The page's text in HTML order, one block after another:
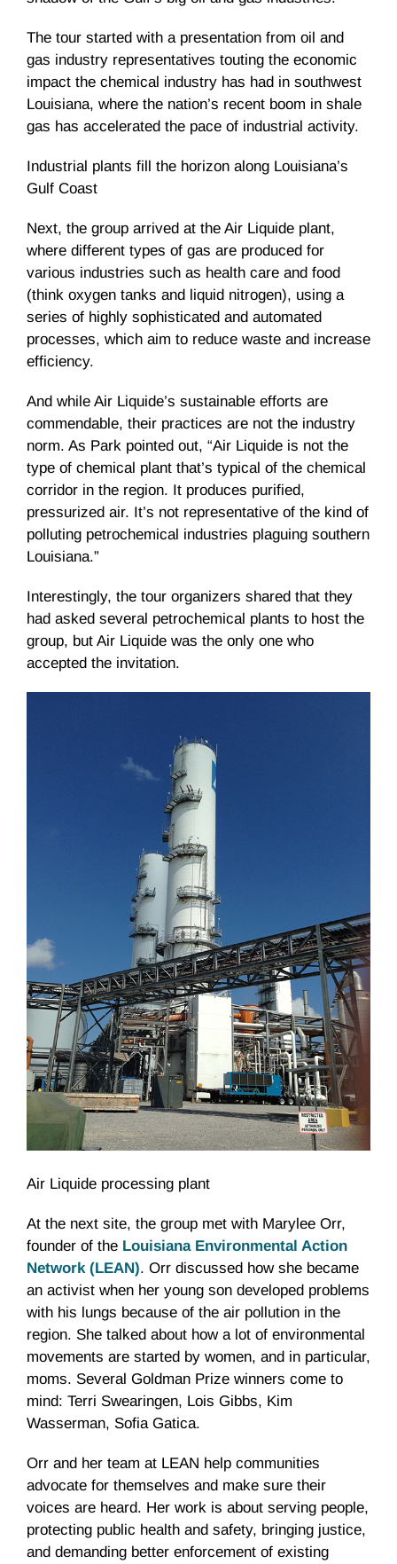
The tour started with a presentation from oil and
gas industry representatives touting the economic
impact the chemical industry has had in southwest
Louisiana, where the nation’s recent boom in shale
gas has accelerated the pace of industrial activity.
Industrial plants fill the horizon along Louisiana’s
Gulf Coast
Next, the group arrived at the Air Liquide plant,
where different types of gas are produced for
various industries such as health care and food
(think oxygen tanks and liquid nitrogen), using a
series of highly sophisticated and automated
processes, which aim to reduce waste and increase
efficiency.
And while Air Liquide’s sustainable efforts are
commendable, their practices are not the industry
norm. As Park pointed out, “Air Liquide is not the
type of chemical plant that’s typical of the chemical
corridor in the region. It produces purified,
pressurized air. It’s not representative of the kind of
polluting petrochemical industries plaguing southern
Louisiana.”
Interestingly, the tour organizers shared that they
had asked several petrochemical plants to host the
group, but Air Liquide was the only one who
accepted the invitation.
Air Liquide processing plant
At the next site, the group met with Marylee Orr,
founder of the Louisiana Environmental Action
Network (LEAN). Orr discussed how she became
an activist when her young son developed problems
with his lungs because of the air pollution in the
region. She talked about how a lot of environmental
movements are started by women, and in particular,
moms. Several Goldman Prize winners come to
mind: Terri Swearingen, Lois Gibbs, Kim
Wasserman, Sofia Gatica.
Orr and her team at LEAN help communities
advocate for themselves and make sure their
voices are heard. Her work is about serving people,
protecting public health and safety, bringing justice,
and demanding better enforcement of existing